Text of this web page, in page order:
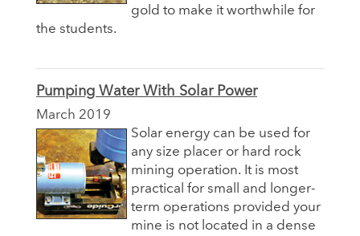
gold to make it worthwhile for
the students.
Pumping Water With Solar Power
March 2019
Solar energy can be used for
any size placer or hard rock
mining operation. It is most
practical for small and longer-
term operations provided your
mine is not located in a dense